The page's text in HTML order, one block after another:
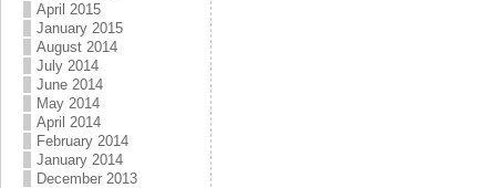
April 2015
January 2015
August 2014
July 2014
June 2014
May 2014
April 2014
February 2014
January 2014
December 2013